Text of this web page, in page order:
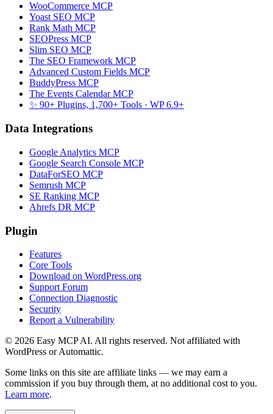
WooCommerce MCP
Yoast SEO MCP
Rank Math MCP
SEOPress MCP
Slim SEO MCP
The SEO Framework MCP
Advanced Custom Fields MCP
BuddyPress MCP
The Events Calendar MCP
✨ 90+ Plugins, 1,700+ Tools · WP 6.9+
Data Integrations
Google Analytics MCP
Google Search Console MCP
DataForSEO MCP
Semrush MCP
SE Ranking MCP
Ahrefs DR MCP
Plugin
Features
Core Tools
Download on WordPress.org
Support Forum
Connection Diagnostic
Security
Report a Vulnerability
© 2026 Easy MCP AI. All rights reserved. Not affiliated with
WordPress or Automattic.
Some links on this site are affiliate links — we may earn a
commission if you buy through them, at no additional cost to you.
Learn more.